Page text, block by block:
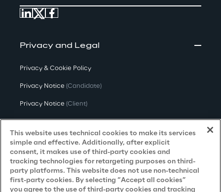
Privacy and Legal
Privacy & Cookie Policy
Privacy Notice (Candidate)
Privacy Notice (Client)
Privacy Notice(Supplier)
Privacy Notice (Marketing)
CCPA Privacy Notice
Modern Slavery Act Transparency
Policy(UK & IR)
This website uses technical cookies to make its services
simple and effective. Additionally, after explicit
consent, it makes use of third-party cookies and
tracking technologies for retargeting purposes on third-
party platforms. This website does not use non-technical
first-party cookies. By selecting “Accept all cookies”
you agree to the use of third-party cookies and tracking